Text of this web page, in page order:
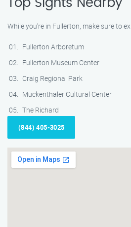
Top Sights Nearby
While you’re in Fullerton, make sure to
Fullerton Arboretum
Fullerton Museum Center
Craig Regional Park
Muckenthaler Cultural Center
The Richard
(844) 405-3025